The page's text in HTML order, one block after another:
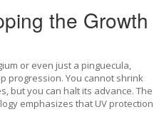
the Growth
or even just a pinguecula,
progression. You cannot shrink
but you can halt its advance. The
emphasizes that UV protection